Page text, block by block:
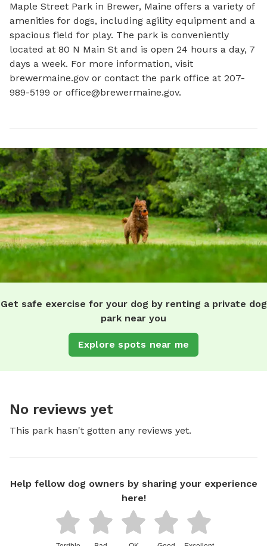
Maple Street Park in Brewer, Maine offers a variety of
amenities for dogs, including agility equipment and a
spacious field for play. The park is conveniently
located at 80 N Main St and is open 24 hours a day, 7
days a week. For more information, visit
brewermaine.gov or contact the park office at 207-
989-5199 or office@brewermaine.gov.
Get safe exercise for your dog by renting a private dog
park near you
Explore spots near me
No reviews yet
This park hasn't gotten any reviews yet.
Help fellow dog owners by sharing your experience
here!